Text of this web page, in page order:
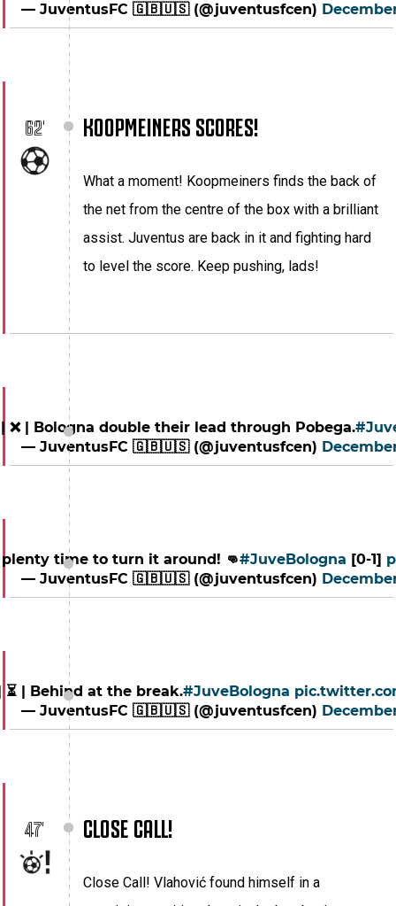
— JuventusFC 🇬🇧🇺🇸 (@juventusfcen)
62' KOOPMEINERS SCORES!
What a moment! Koopmeiners finds the back of
the net from the centre of the box with a brilliant
assist. Juventus are back in it and fighting hard
to level the score. Keep pushing, lads!
| ❌ | Bologna double their lead through Pobega.
— JuventusFC 🇬🇧🇺🇸 (@juventusfcen)
plenty time to turn it around! 👊#JuveBologna [0-1]
— JuventusFC 🇬🇧🇺🇸 (@juventusfcen)
⏳ | Behind at the break.#JuveBologna
— JuventusFC 🇬🇧🇺🇸 (@juventusfcen)
47' CLOSE CALL!
Close Call! Vlahović found himself in a